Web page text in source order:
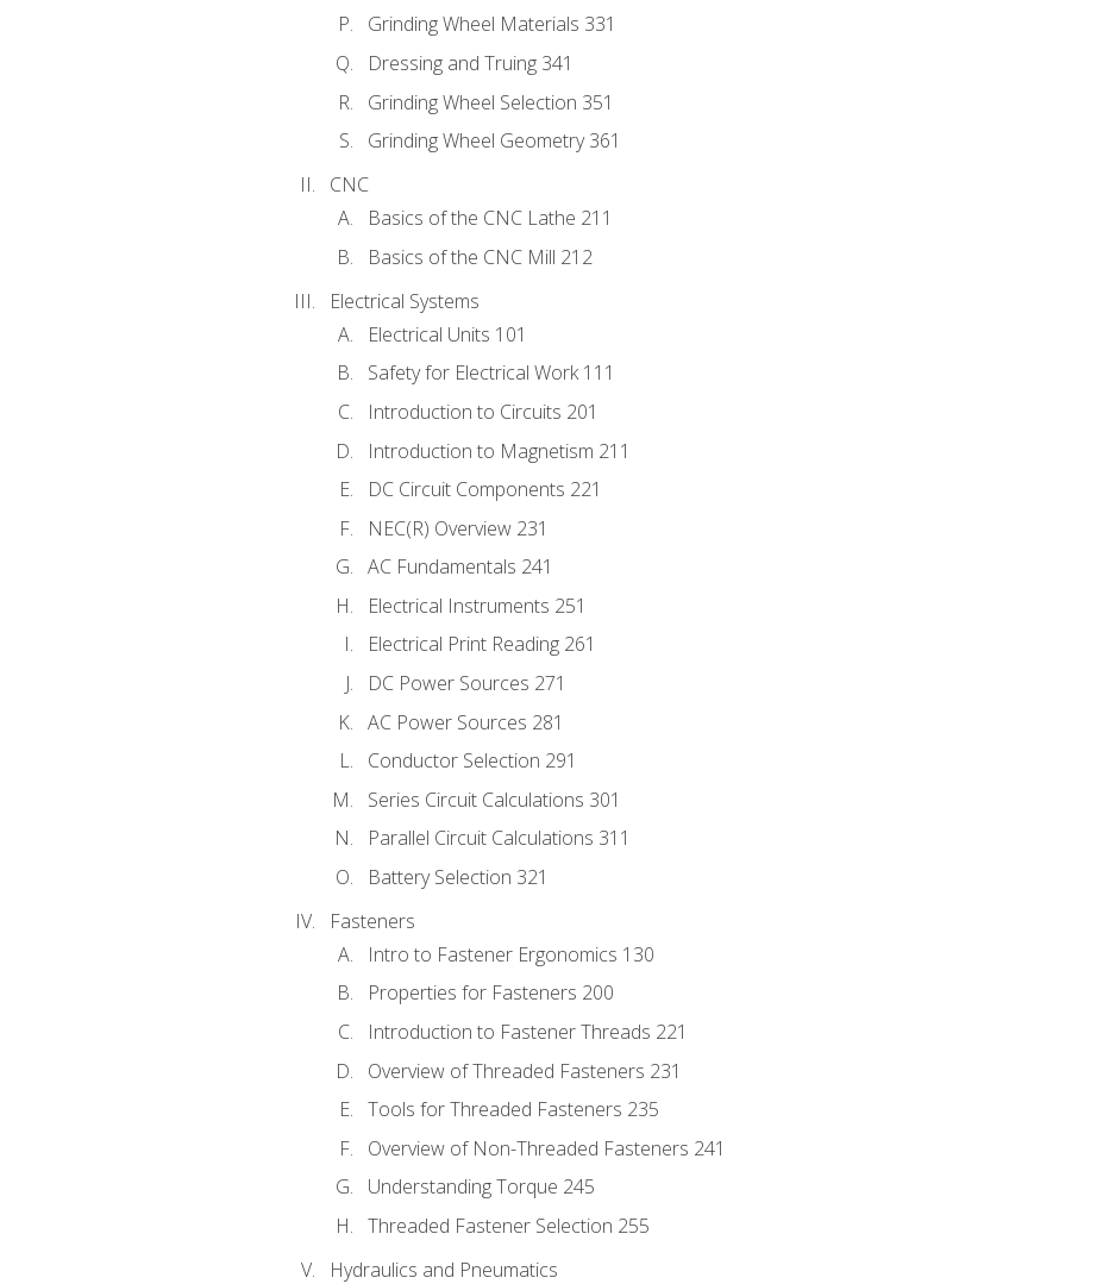
Grinding Wheel Materials 331
Dressing and Truing 341
Grinding Wheel Selection 351
Grinding Wheel Geometry 361
CNC
Basics of the CNC Lathe 211
Basics of the CNC Mill 212
Electrical Systems
Electrical Units 101
Safety for Electrical Work 111
Introduction to Circuits 201
Introduction to Magnetism 211
DC Circuit Components 221
NEC(R) Overview 231
AC Fundamentals 241
Electrical Instruments 251
Electrical Print Reading 261
DC Power Sources 271
AC Power Sources 281
Conductor Selection 291
Series Circuit Calculations 301
Parallel Circuit Calculations 311
Battery Selection 321
Fasteners
Intro to Fastener Ergonomics 130
Properties for Fasteners 200
Introduction to Fastener Threads 221
Overview of Threaded Fasteners 231
Tools for Threaded Fasteners 235
Overview of Non-Threaded Fasteners 241
Understanding Torque 245
Threaded Fastener Selection 255
Hydraulics and Pneumatics